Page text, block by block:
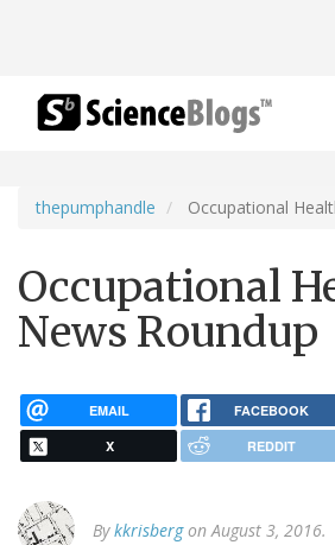
thepumphandle Occupational
Occupational
News Roundup
EMAIL FACEBOOK
X REDDIT
Bykkrisbergon August 3, 2016.